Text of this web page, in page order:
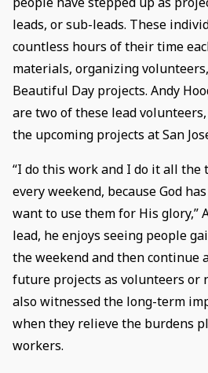
leads, or sub-leads. These
countless hours of their time
materials, organizing
Beautiful Day projects. Andy
are two of these lead
the upcoming projects at San
“I do this work and I do it all the
every weekend, because God
want to use them for His glory,”
lead, he enjoys seeing people
the weekend and then continue
future projects as volunteers or
also witnessed the long-term
when they relieve the burdens
workers.